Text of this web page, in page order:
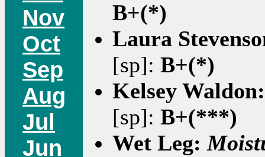
Nov
Oct
Sep
Aug
Jul
Jun
B+(*)
Laura
[sp]: B+(*)
Kelsey
[sp]: B+(***)
Wet Leg: